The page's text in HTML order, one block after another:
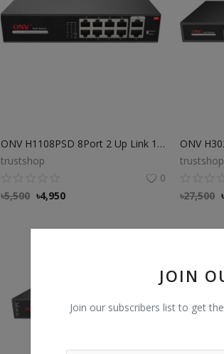
JOIN
Join our subscribers list to get
ONV H1108PSD 8Port 2 Up Link 100Mbps transmission PoE Switch
trustshop
0
৳5,500 ৳4,950
trustshop
৳27,500 ৳